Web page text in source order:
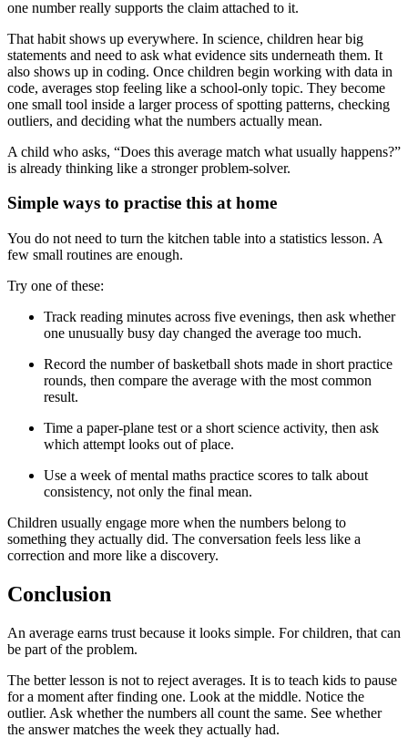
one number really supports the claim attached to it.
That habit shows up everywhere. In science, children hear big
statements and need to ask what evidence sits underneath them. It
also shows up in coding. Once children begin working with data in
code, averages stop feeling like a school-only topic. They become
one small tool inside a larger process of spotting patterns, checking
outliers, and deciding what the numbers actually mean.
A child who asks, “Does this average match what usually happens?”
is already thinking like a stronger problem-solver.
Simple ways to practise this at home
You do not need to turn the kitchen table into a statistics lesson. A
few small routines are enough.
Try one of these:
Track reading minutes across five evenings, then ask whether
one unusually busy day changed the average too much.
Record the number of basketball shots made in short practice
rounds, then compare the average with the most common
result.
Time a paper-plane test or a short science activity, then ask
which attempt looks out of place.
Use a week of mental maths practice scores to talk about
consistency, not only the final mean.
Children usually engage more when the numbers belong to
something they actually did. The conversation feels less like a
correction and more like a discovery.
Conclusion
An average earns trust because it looks simple. For children, that can
be part of the problem.
The better lesson is not to reject averages. It is to teach kids to pause
for a moment after finding one. Look at the middle. Notice the
outlier. Ask whether the numbers all count the same. See whether
the answer matches the week they actually had.